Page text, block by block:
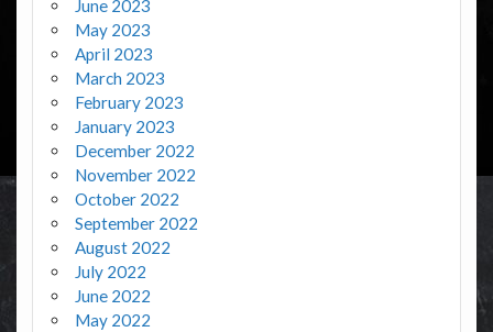
June 2023
May 2023
April 2023
March 2023
February 2023
January 2023
December 2022
November 2022
October 2022
September 2022
August 2022
July 2022
June 2022
May 2022